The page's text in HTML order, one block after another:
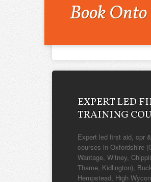
Book
EXPERT LED
TRAINING
Expert led first aid, cpr
courses in Oxfordshire
Wantage, Witney,
Thame, Kidlington),
Hempstead, High